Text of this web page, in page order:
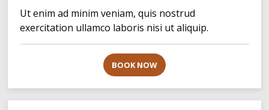
Ut enim ad minim veniam, quis nostrud
exercitation ullamco laboris nisi ut aliquip.
BOOK NOW